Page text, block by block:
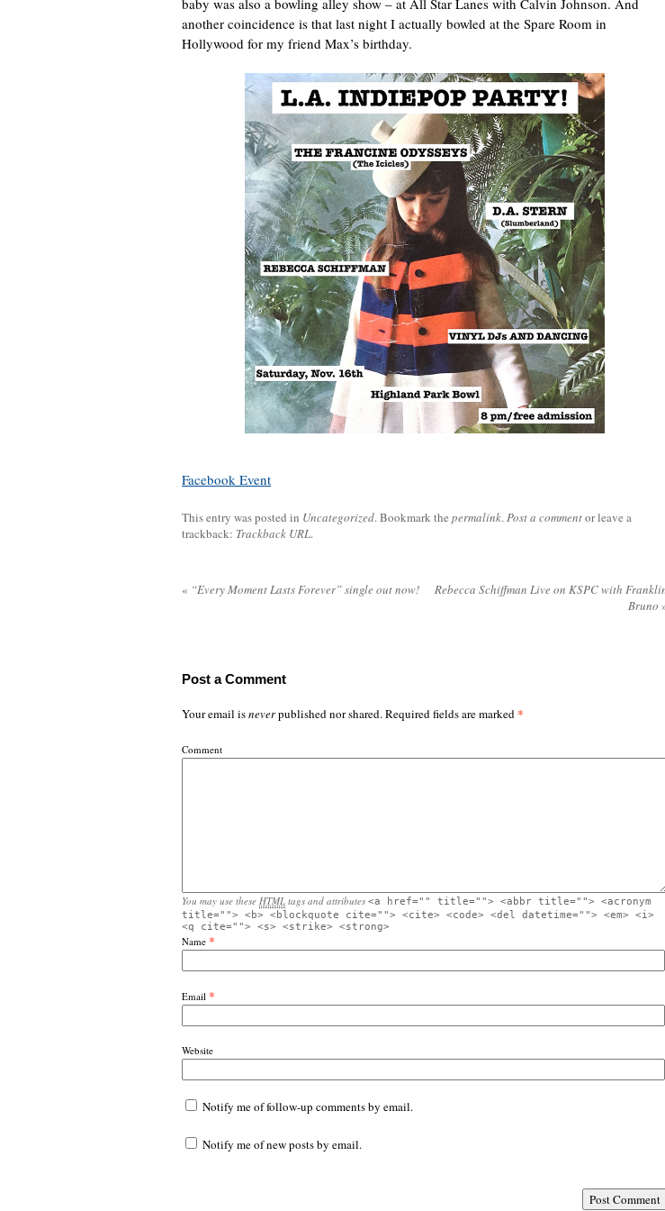
baby was also a bowling alley show – at All Star Lanes with Calvin Johnson. And
another coincidence is that last night I actually bowled at the Spare Room in
Hollywood for my friend Max’s birthday.
Facebook Event
This entry was posted in Uncategorized. Bookmark the permalink.Post a commentor leave a
trackback: Trackback URL.
« “Every Moment Lasts Forever” single out now!
Rebecca Schiffman Live on KSPC with
Bruno
Post a Comment
Your email isneverpublished nor shared. Required fields are marked*
Comment
You may use these HTML tags and attributes <a href="" title=""> <abbr title=""> <acronym
title=""> <b> <blockquote cite=""> <cite> <code> <del datetime=""> <em> <i>
<q cite=""> <s> <strike> <strong>
Name *
Email *
Website
Notify me of follow-up comments by email.
Notify me of new posts by email.